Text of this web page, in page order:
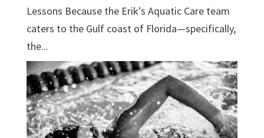
Lessons Because the Erik's Aquatic Care team
caters to the Gulf coast of Florida—specifically,
the...